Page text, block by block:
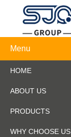
Menu
HOME
ABOUT US
PRODUCTS
WHY CHOOSE US